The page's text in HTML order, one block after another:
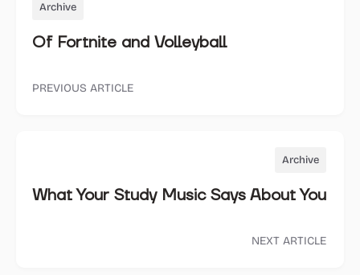
Archive
Of Fortnite and Volleyball
PREVIOUS ARTICLE
Archive
What Your Study Music Says About You
NEXT ARTICLE